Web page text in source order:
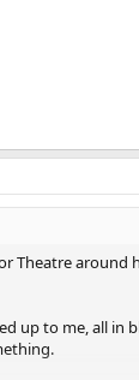
Theatre
up to me, all in